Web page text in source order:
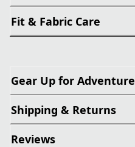
Fit & Fabric Care
Gear Up for Adventure
Shipping & Returns
Reviews